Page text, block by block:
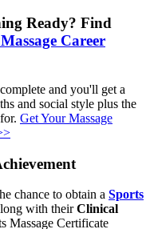
Ready? Find
Career
and you'll get a
and social style plus the
Get Your Massage
chance to obtain a Sports
with theirClinical
Massage Certificate